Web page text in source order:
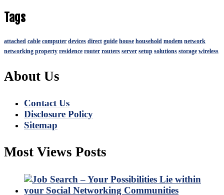
Tags
attached cable computer devices direct guide house household modem network
networking property residence router routers server setup solutions storage wireless
About Us
Contact Us
Disclosure Policy
Sitemap
Most Views Posts